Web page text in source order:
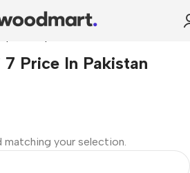
in pakistan
Price In Pakistan
your selection.